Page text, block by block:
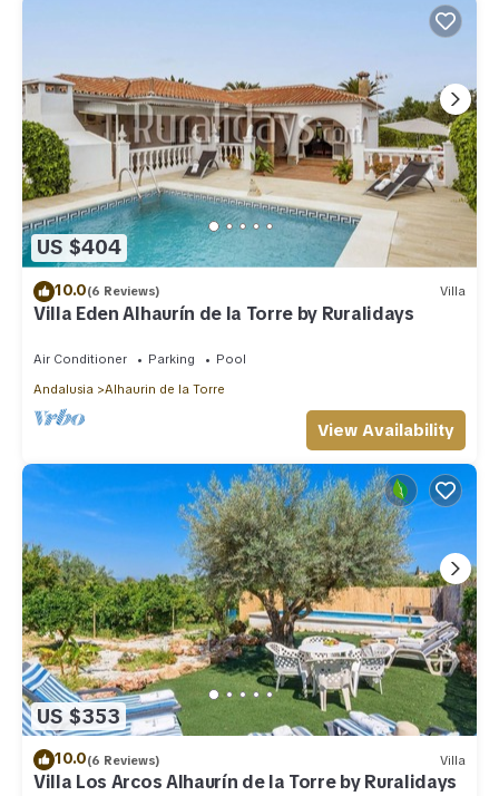
US $404
10.0(6 Reviews) Villa
Villa Eden Alhaurín de la Torre by Ruralidays
Air Conditioner Parking
Pool
Andalusia
Alhaurin de la Torre
View Availability
US $353
10.0(6 Reviews) Villa
Villa Los Arcos Alhaurín de la Torre by Ruralidays